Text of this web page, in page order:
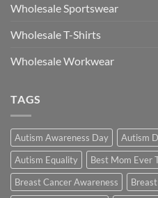
Wholesale Sportswear
Wholesale T-Shirts
Wholesale Workwear
TAGS
Autism Awareness Day Autism
Autism Equality
Best Mom Ever
Breast Cancer Awareness